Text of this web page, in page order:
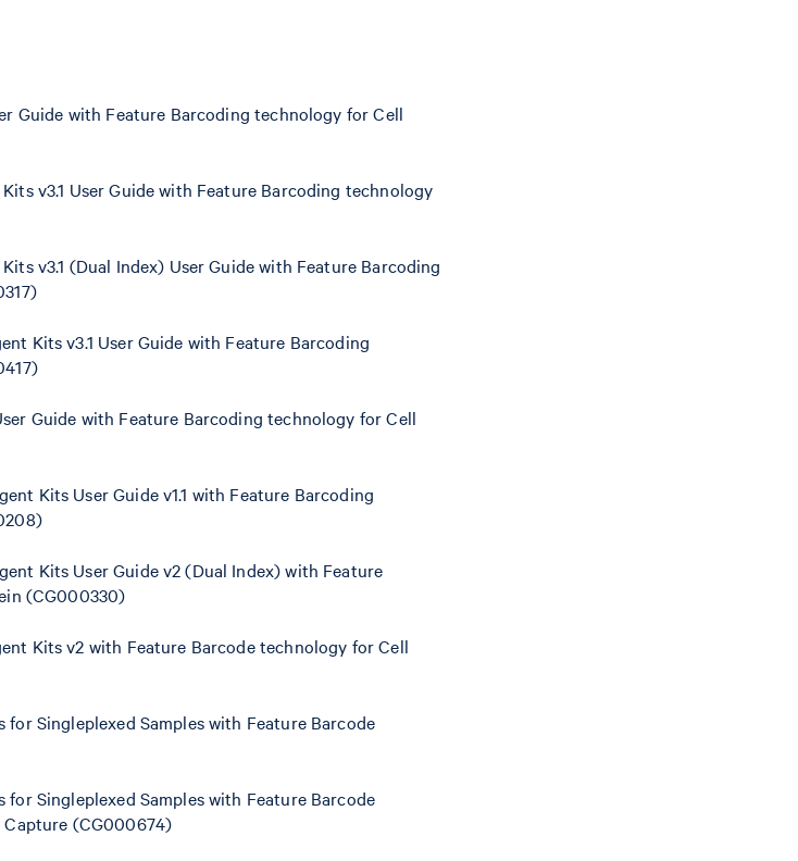
Guide with Feature Barcoding technology for Cell
v3.1 User Guide with Feature Barcoding technology
v3.1 (Dual Index) User Guide with Feature Barcoding
Kits v3.1 User Guide with Feature Barcoding
Guide with Feature Barcoding technology for Cell
Kits User Guide v1.1 with Feature Barcoding
Kits User Guide v2 (Dual Index) with Feature
(CG000330)
Kits v2 with Feature Barcode technology for Cell
Singleplexed Samples with Feature Barcode
Singleplexed Samples with Feature Barcode
(CG000674)